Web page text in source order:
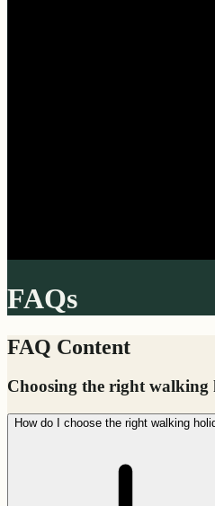
FAQs
FAQ Content
Choosing the right walking
How do I choose the right walking